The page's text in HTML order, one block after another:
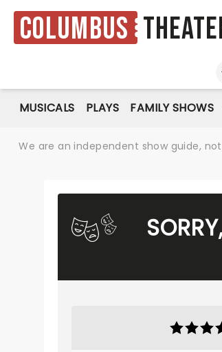
Columbus
MUSICALS PLAYS FAMILY SHOWS
We are an independent show guide,